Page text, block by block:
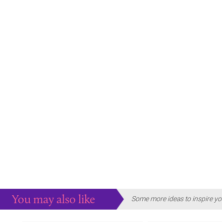
You may also like Some more ideas to inspire